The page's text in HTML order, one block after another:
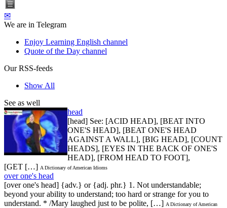
✉
We are in Telegram
Enjoy Learning English channel
Quote of the Day channel
Our RSS-feeds
Show All
See as well
head
[head] See: [ACID HEAD], [BEAT INTO
ONE'S HEAD], [BEAT ONE'S HEAD
AGAINST A WALL], [BIG HEAD], [COUNT
HEADS], [EYES IN THE BACK OF ONE'S
HEAD], [FROM HEAD TO FOOT],
[GET […] A Dictionary of American Idioms
over one's head
[over one's head] {adv.} or {adj. phr.} 1. Not understandable;
beyond your ability to understand; too hard or strange for you to
understand. * /Mary laughed just to be polite, […] A Dictionary of American